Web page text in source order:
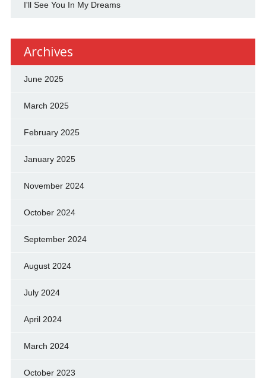
I'll See You In My Dreams
Archives
June 2025
March 2025
February 2025
January 2025
November 2024
October 2024
September 2024
August 2024
July 2024
April 2024
March 2024
October 2023